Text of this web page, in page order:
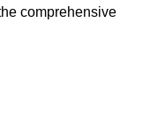
comprehensive